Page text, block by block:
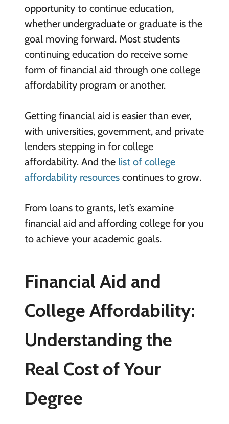
opportunity to continue education,
whether undergraduate or graduate is the
goal moving forward. Most students
continuing education do receive some
form of financial aid through one college
affordability program or another.
Getting financial aid is easier than ever,
with universities, government, and private
lenders stepping in for college
affordability. And the list of college
affordability resourcescontinues to grow.
From loans to grants, let’s examine
financial aid and affording college for you
to achieve your academic goals.
Financial Aid and
College Affordability:
Understanding the
Real Cost of Your
Degree